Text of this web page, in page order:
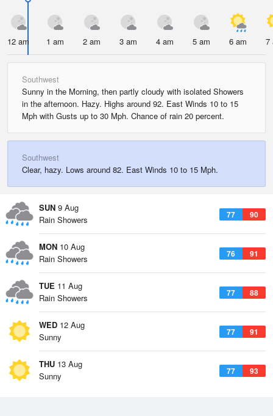
12 am 1 am 2 am 3 am 4 am 5 am 6 am 7
Southwest
Sunny in the Morning, then partly cloudy with isolated Showers
in the afternoon. Hazy. Highs around 92. East Winds 10 to 15
Mph with Gusts up to 30 Mph. Chance of rain 20 percent.
Southwest
Clear, hazy. Lows around 82. East Winds 10 to 15 Mph.
SUN 9 Aug
77 90
Rain Showers
MON 10 Aug
76 91
Rain Showers
TUE 11 Aug
77 88
Rain Showers
WED 12 Aug
77 91
Sunny
THU 13 Aug
77 93
Sunny